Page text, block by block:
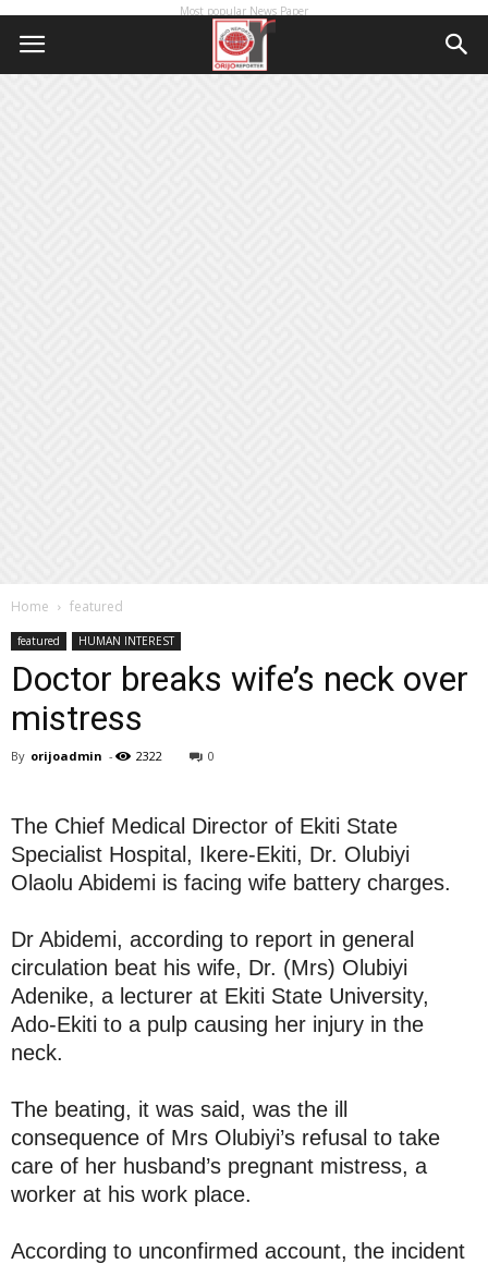
Most popular News Paper
Home featured
featured HUMAN INTEREST
Doctor breaks wife’s neck over
mistress
By orijoadmin - 2322 0
The Chief Medical Director of Ekiti State
Specialist Hospital, Ikere-Ekiti, Dr. Olubiyi
Olaolu Abidemi is facing wife battery charges.
Dr Abidemi, according to report in general
circulation beat his wife, Dr. (Mrs) Olubiyi
Adenike, a lecturer at Ekiti State University,
Ado-Ekiti to a pulp causing her injury in the
neck.
The beating, it was said, was the ill
consequence of Mrs Olubiyi’s refusal to take
care of her husband’s pregnant mistress, a
worker at his work place.
According to unconfirmed account, the incident